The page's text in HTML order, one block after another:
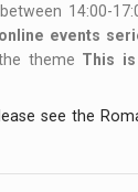
14:00-
online events
theme This is
see the